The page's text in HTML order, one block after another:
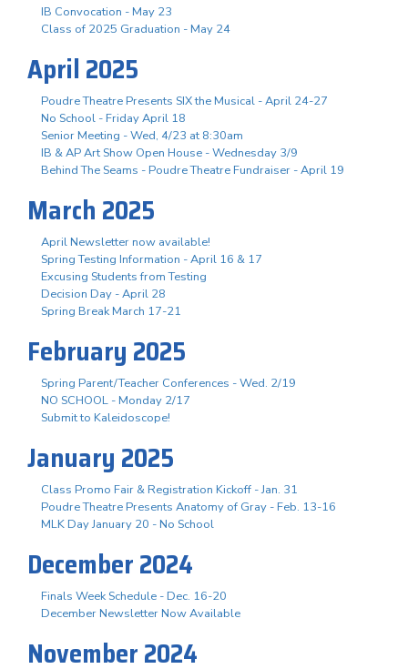
IB Convocation - May 23
Class of 2025 Graduation - May 24
April 2025
Poudre Theatre Presents SIX the Musical - April 24-27
No School - Friday April 18
Senior Meeting - Wed, 4/23 at 8:30am
IB & AP Art Show Open House - Wednesday 3/9
Behind The Seams - Poudre Theatre Fundraiser - April 19
March 2025
April Newsletter now available!
Spring Testing Information - April 16 & 17
Excusing Students from Testing
Decision Day - April 28
Spring Break March 17-21
February 2025
Spring Parent/Teacher Conferences - Wed. 2/19
NO SCHOOL - Monday 2/17
Submit to Kaleidoscope!
January 2025
Class Promo Fair & Registration Kickoff - Jan. 31
Poudre Theatre Presents Anatomy of Gray - Feb. 13-16
MLK Day January 20 - No School
December 2024
Finals Week Schedule - Dec. 16-20
December Newsletter Now Available
November 2024